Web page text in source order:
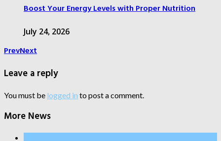
Boost Your Energy Levels with Proper Nutrition
July 24, 2026
PrevNext
Leave a reply
You must be logged in to post a comment.
More News